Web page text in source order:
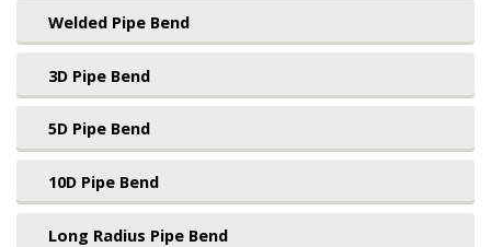
Welded Pipe Bend
3D Pipe Bend
5D Pipe Bend
10D Pipe Bend
Long Radius Pipe Bend